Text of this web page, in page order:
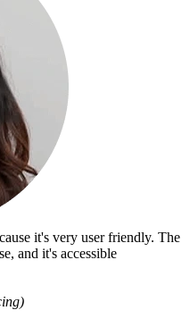
it's very user friendly. The
and it's accessible